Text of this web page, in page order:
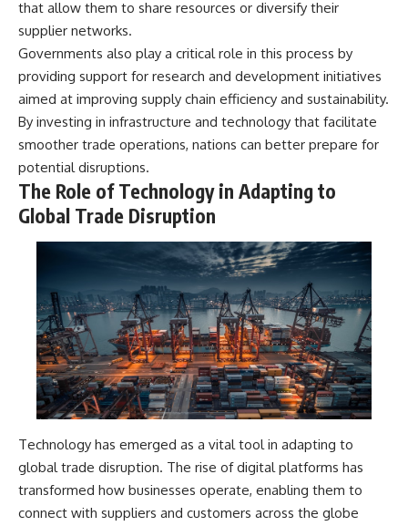
that allow them to share resources or diversify their
supplier networks.
Governments also play a critical role in this process by
providing support for research and development initiatives
aimed at improving supply chain efficiency and sustainability.
By investing in infrastructure and technology that facilitate
smoother trade operations, nations can better prepare for
potential disruptions.
The Role of Technology in Adapting to
Global Trade Disruption
Technology has emerged as a vital tool in adapting to
global trade disruption. The rise of digital platforms has
transformed how businesses operate, enabling them to
connect with suppliers and customers across the globe